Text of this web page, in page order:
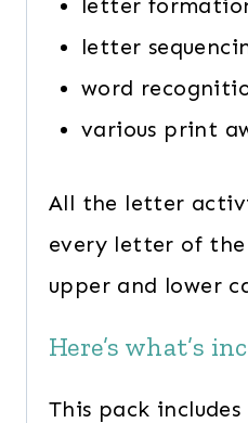
letter
letter
word
various print
All the letter
every letter of
upper and lower
Here’s what’s
This pack